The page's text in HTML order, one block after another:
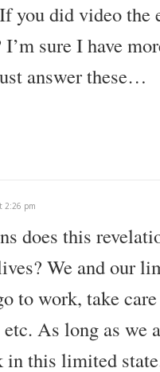
you did video
I’m sure I have
answer these…
2:26 pm
does this
We and our
to work, take
As long as we
in this limited